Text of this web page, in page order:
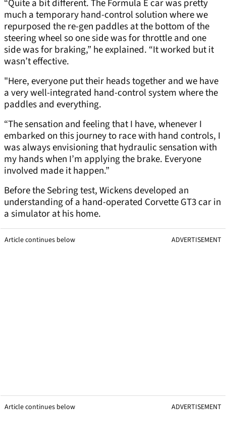
“Quite a bit different. The Formula E car was pretty
much a temporary hand-control solution where we
repurposed the re-gen paddles at the bottom of the
steering wheel so one side was for throttle and one
side was for braking,” he explained. “It worked but it
wasn’t effective.
"Here, everyone put their heads together and we have
a very well-integrated hand-control system where the
paddles and everything.
“The sensation and feeling that I have, whenever I
embarked on this journey to race with hand controls, I
was always envisioning that hydraulic sensation with
my hands when I’m applying the brake. Everyone
involved made it happen.”
Before the Sebring test, Wickens developed an
understanding of a hand-operated Corvette GT3 car in
a simulator at his home.
Article continues below ADVERTISEMENT
Article continues below ADVERTISEMENT